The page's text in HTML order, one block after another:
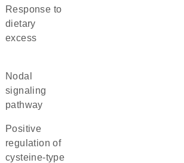
response to
dietary
excess
nodal
signaling
pathway
positive
regulation of
cysteine-type